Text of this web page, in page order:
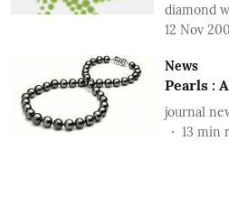
diamond
12 Nov
News
Pearls :
journal
13 min